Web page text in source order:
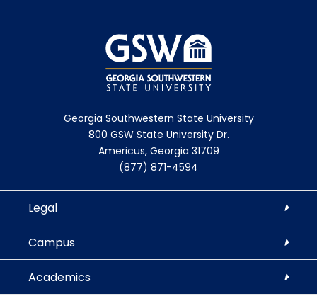
Georgia Southwestern State University
800 GSW State University Dr.
Americus, Georgia 31709
(877) 871-4594
Legal
Campus
Academics